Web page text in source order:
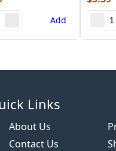
Add
Links
About Us
Contact Us